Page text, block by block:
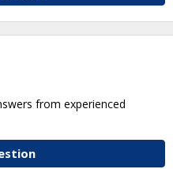
from experienced